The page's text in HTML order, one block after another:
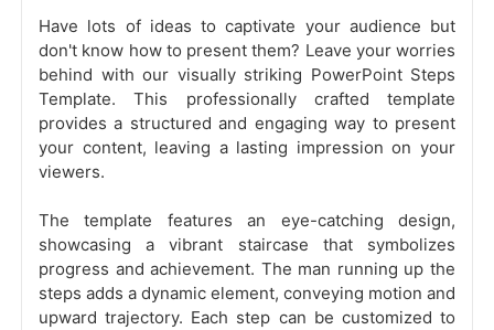
Have lots of ideas to captivate your audience but
don't know how to present them? Leave your worries
behind with our visually striking PowerPoint Steps
Template. This professionally crafted template
provides a structured and engaging way to present
your content, leaving a lasting impression on your
viewers.
The template features an eye-catching design,
showcasing a vibrant staircase that symbolizes
progress and achievement. The man running up the
steps adds a dynamic element, conveying motion and
upward trajectory. Each step can be customized to